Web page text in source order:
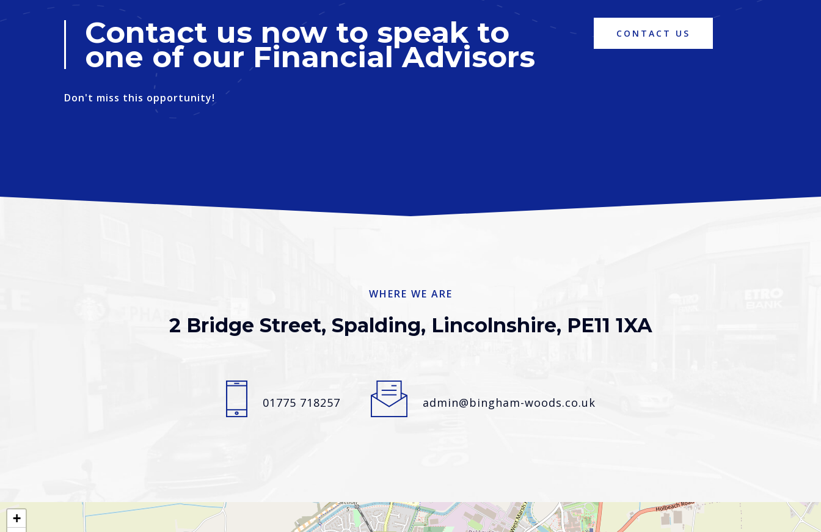
Contact us now to speak to
one of our Financial Advisors
Don't miss this opportunity!
CONTACT US
WHERE WE ARE
2 Bridge Street, Spalding, Lincolnshire, PE11 1XA
01775 718257 admin@bingham-woods.co.uk
+